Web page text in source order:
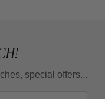
special offers...